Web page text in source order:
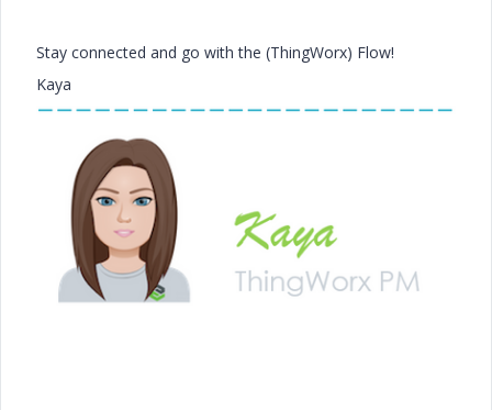
y
i
Stay connected and go with the (ThingWorx) Flow!
Kaya